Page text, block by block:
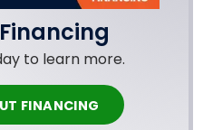
to learn more.
FINANCING